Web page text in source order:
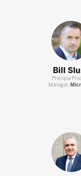
Bill
Principal
Manager,